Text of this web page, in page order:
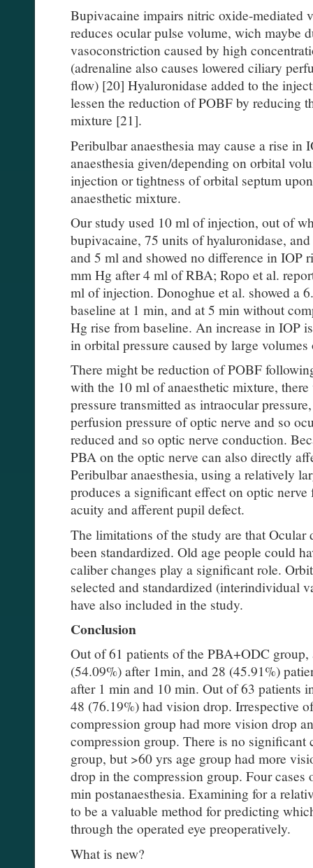
Bupivacaine impairs nitric oxide-
reduces ocular pulse volume, wich maybe
vasoconstriction caused by high
(adrenaline also causes lowered ciliary
flow) [20] Hyaluronidase added to the
lessen the reduction of POBF by reducing
mixture [21].
Peribulbar anaesthesia may cause a rise
anaesthesia given/depending on orbital
injection or tightness of orbital septum
anaesthetic mixture.
Our study used 10 ml of injection, out of
bupivacaine, 75 units of hyaluronidase,
and 5 ml and showed no difference in IOP
mm Hg after 4 ml of RBA; Ropo et al.
ml of injection. Donoghue et al. showed a
baseline at 1 min, and at 5 min without
Hg rise from baseline. An increase in IOP
in orbital pressure caused by large
There might be reduction of POBF
with the 10 ml of anaesthetic mixture,
pressure transmitted as intraocular
perfusion pressure of optic nerve and so
reduced and so optic nerve conduction.
PBA on the optic nerve can also directly
Peribulbar anaesthesia, using a relatively
produces a significant effect on optic
acuity and afferent pupil defect.
The limitations of the study are that Ocular
been standardized. Old age people could
caliber changes play a significant role.
selected and standardized (interindividual
have also included in the study.
Conclusion
Out of 61 patients of the PBA+ODC
(54.09%) after 1min, and 28 (45.91%)
after 1 min and 10 min. Out of 63 patients
48 (76.19%) had vision drop. Irrespective
compression group had more vision drop
compression group. There is no significant
group, but >60 yrs age group had more
drop in the compression group. Four
min postanaesthesia. Examining for a
to be a valuable method for predicting
through the operated eye preoperatively.
What is new?